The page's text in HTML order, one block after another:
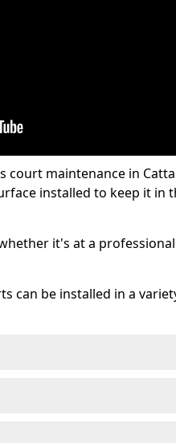
maintenance in
installed to keep it in
it's at a
can be installed in a